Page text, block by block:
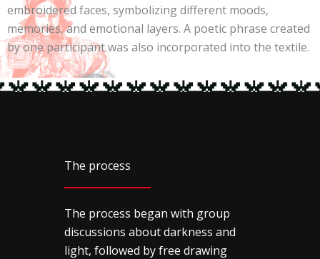
embroidered faces, symbolizing different moods,
memories, and emotional layers. A poetic phrase created
by one participant was also incorporated into the textile.
The process
The process began with group
discussions about darkness and
light, followed by free drawing